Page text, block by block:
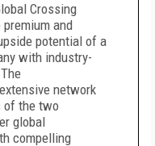
Crossing
and
potential of a
with industry-
The
network
of the two
global
compelling